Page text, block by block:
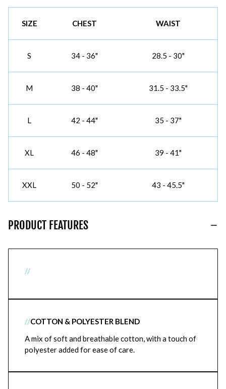
SIZE CHEST WAIST
S 34 - 36" 28.5 - 30"
M 38 - 40" 31.5 - 33.5"
L 42 - 44" 35 - 37"
XL 46 - 48" 39 - 41"
XXL 50 - 52" 43 - 45.5"
PRODUCT FEATURES
//
//COTTON & POLYESTER BLEND
A mix of soft and breathable cotton, with a touch of
polyester added for ease of care.